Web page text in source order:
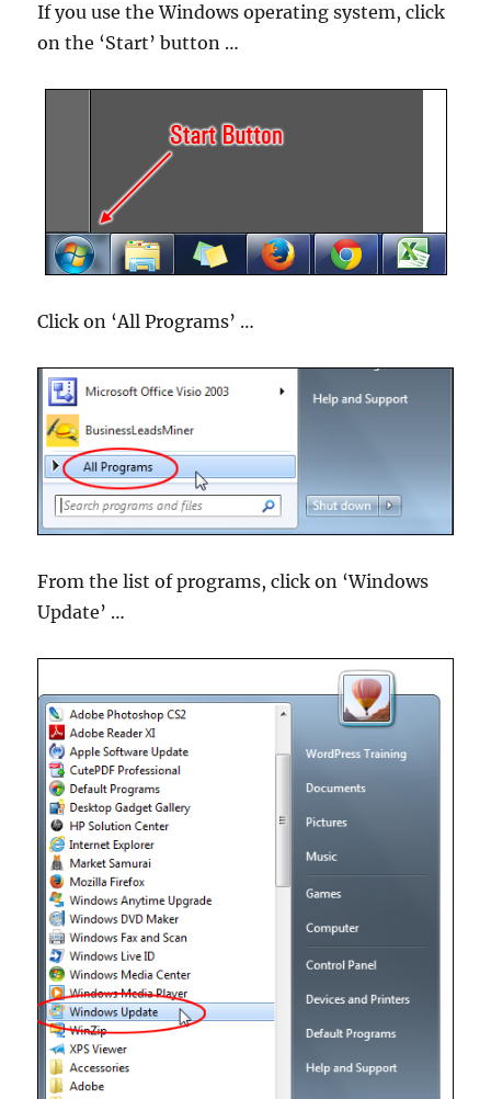
If you use the Windows operating system, click
on the ‘Start’ button …
Click on ‘All Programs’ …
From the list of programs, click on ‘Windows
Update’ …